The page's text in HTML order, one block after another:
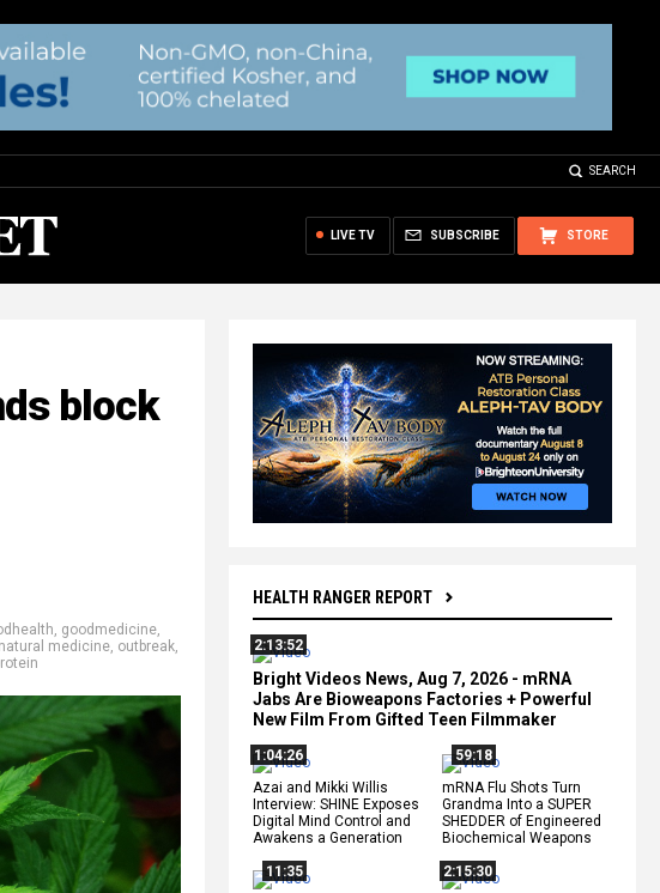
SEARCH
STORE
SUBSCRIBE
LIVE TV
HEALTH RANGER REPORT
2:13:52
Bright Videos News, Aug 7, 2026 - mRNA
Jabs Are Bioweapons Factories + Powerful
New Film From Gifted Teen Filmmaker
1:04:26
Azai and Mikki Willis
Interview: SHINE Exposes
Digital Mind Control and
Awakens a Generation
59:18
mRNA Flu Shots Turn
Grandma Into a SUPER
SHEDDER of Engineered
Biochemical Weapons
11:35
2:15:30
block
, goodmedicine,
natural medicine, outbreak,